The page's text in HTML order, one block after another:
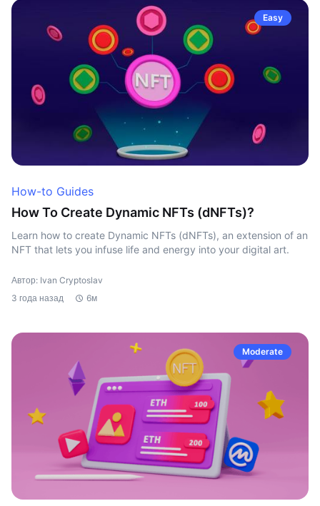
Easy
How-to Guides
How To Create Dynamic NFTs (dNFTs)?
Learn how to create Dynamic NFTs (dNFTs), an extension of an
NFT that lets you infuse life and energy into your digital art.
Автор: Ivan Cryptoslav
3 года назад
6м
Moderate